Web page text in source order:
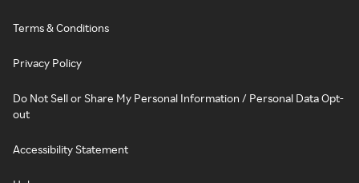
Terms & Conditions
Privacy Policy
Do Not Sell or Share My Personal Information / Personal Data Opt-
out
Accessibility Statement